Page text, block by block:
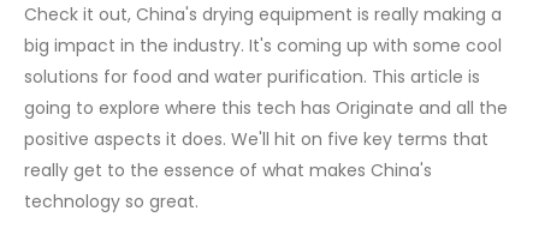
Check it out, China's drying equipment is really making a
big impact in the industry. It's coming up with some cool
solutions for food and water purification. This article is
going to explore where this tech has Originate and all the
positive aspects it does. We'll hit on five key terms that
really get to the essence of what makes China's
technology so great.